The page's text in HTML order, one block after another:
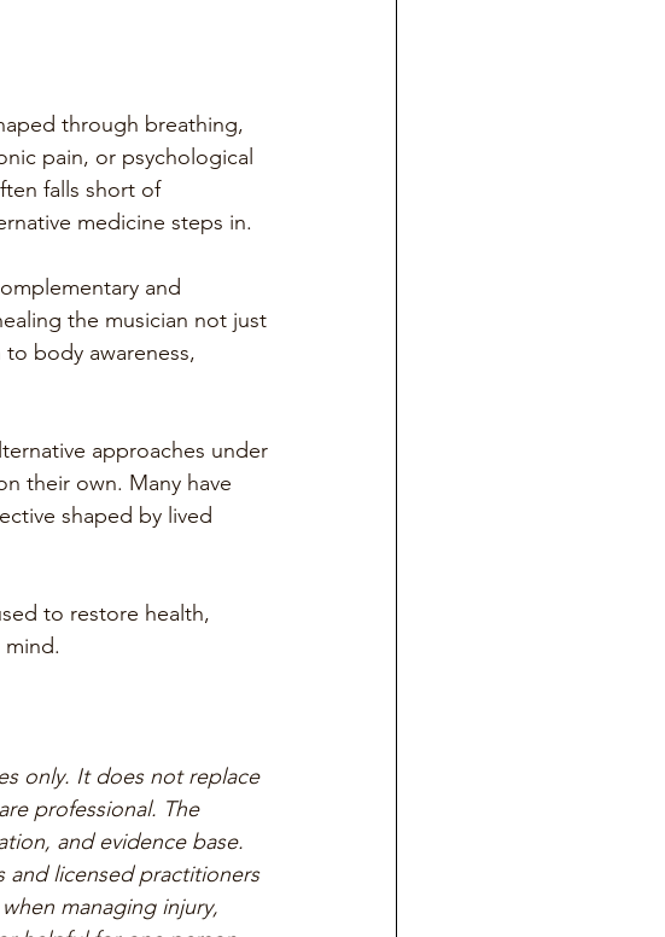
through breathing,
pain, or psychological
falls short of
medicine steps in.
and
the musician not just
body awareness,
approaches under
their own. Many have
shaped by lived
to restore health,
only. It does not replace
professional. The
and evidence base.
and licensed practitioners
managing injury,